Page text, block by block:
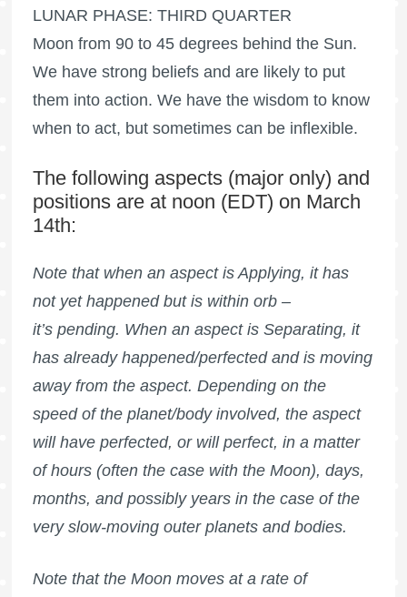
LUNAR PHASE: THIRD QUARTER
Moon from 90 to 45 degrees behind the Sun.
We have strong beliefs and are likely to put
them into action. We have the wisdom to know
when to act, but sometimes can be inflexible.
The following aspects (major only) and
positions are at noon (EDT) on March
14th:
Note that when an aspect is Applying, it has
not yet happened but is within orb –
it’s pending. When an aspect is Separating, it
has already happened/perfected and is moving
away from the aspect. Depending on the
speed of the planet/body involved, the aspect
will have perfected, or will perfect, in a matter
of hours (often the case with the Moon), days,
months, and possibly years in the case of the
very slow-moving outer planets and bodies.
Note that the Moon moves at a rate of